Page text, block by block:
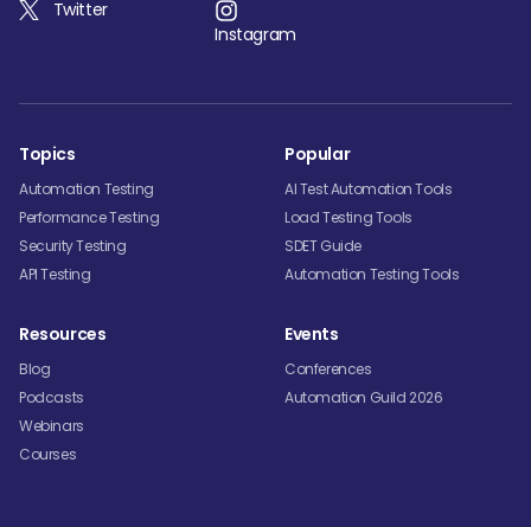
Twitter
Instagram
Topics
Automation Testing
Performance Testing
Security Testing
API Testing
Popular
AI Test Automation Tools
Load Testing Tools
SDET Guide
Automation Testing Tools
Resources
Blog
Podcasts
Webinars
Courses
Events
Conferences
Automation Guild 2026